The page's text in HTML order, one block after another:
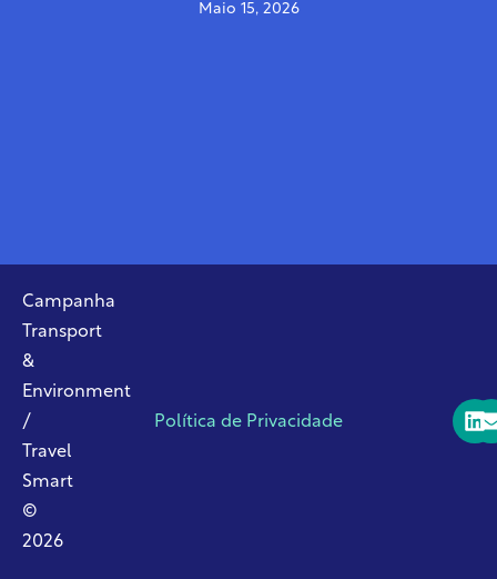
Maio 15, 2026
Campanha
Transport
&
Environment
/
Travel
Smart
©
2026
Política de Privacidade